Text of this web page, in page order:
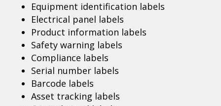
Equipment identification labels
Electrical panel labels
Product information labels
Safety warning labels
Compliance labels
Serial number labels
Barcode labels
Asset tracking labels